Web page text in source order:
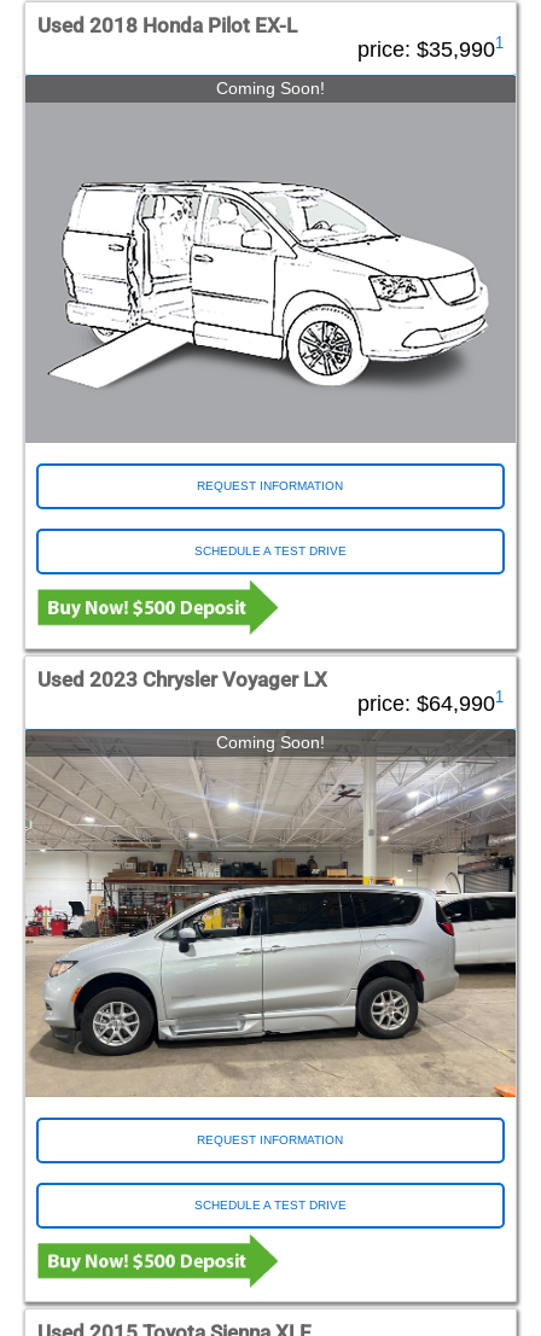
Used 2018 Honda Pilot EX-L
price: $35,9901
Coming Soon!
REQUEST INFORMATION
SCHEDULE A TEST DRIVE
Used 2023 Chrysler Voyager LX
price: $64,9901
Coming Soon!
REQUEST INFORMATION
SCHEDULE A TEST DRIVE